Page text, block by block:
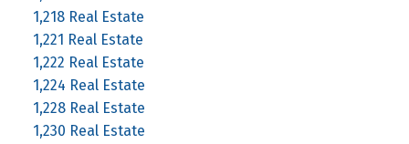
1,218 Real Estate
1,221 Real Estate
1,222 Real Estate
1,224 Real Estate
1,228 Real Estate
1,230 Real Estate